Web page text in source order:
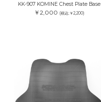
KK-907 KOMINE Chest Plate Base
￥2,000 (税込:￥2,200)